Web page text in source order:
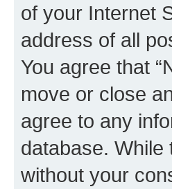
of your Internet
address of all
You agree that
move or close
agree to any
database.
without your